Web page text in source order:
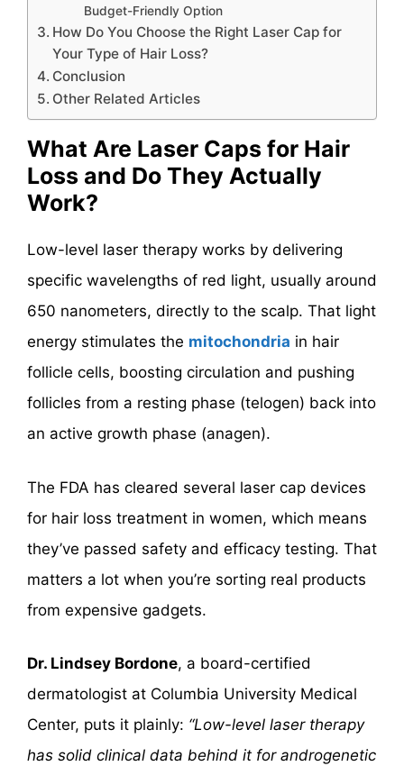
Budget-Friendly Option
How Do You Choose the Right Laser Cap for
Your Type of Hair Loss?
Conclusion
Other Related Articles
What Are Laser Caps for Hair
Loss and Do They Actually
Work?
Low-level laser therapy works by delivering
specific wavelengths of red light, usually around
650 nanometers, directly to the scalp. That light
energy stimulates the mitochondria in hair
follicle cells, boosting circulation and pushing
follicles from a resting phase (telogen) back into
an active growth phase (anagen).
The FDA has cleared several laser cap devices
for hair loss treatment in women, which means
they’ve passed safety and efficacy testing. That
matters a lot when you’re sorting real products
from expensive gadgets.
Dr. Lindsey Bordone, a board-certified
dermatologist at Columbia University Medical
Center, puts it plainly: “Low-level laser therapy
has solid clinical data behind it for androgenetic